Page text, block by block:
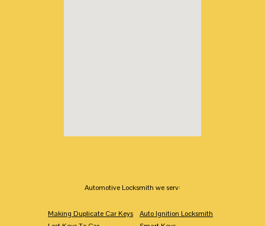
Automotive Locksmith we serv:
Making Duplicate Car Keys
Auto Ignition Locksmith